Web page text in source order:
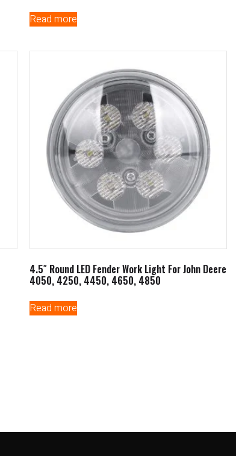
Read more
4.5″ Round LED Fender Work Light For John Deere
4050, 4250, 4450, 4650, 4850
Read more